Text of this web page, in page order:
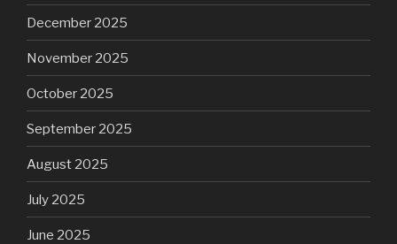
December 2025
November 2025
October 2025
September 2025
August 2025
July 2025
June 2025